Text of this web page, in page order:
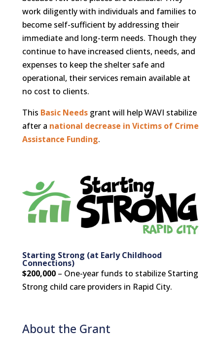
work diligently with individuals and families to
become self-sufficient by addressing their
immediate and long-term needs. Though they
continue to have increased clients, needs, and
expenses to keep the shelter safe and
operational, their services remain available at
no cost to clients.
This Basic Needsgrant will help WAVI stabilize
after a national decrease in Victims of Crime
Assistance Funding.
Starting Strong (at Early Childhood
Connections)
$200,000 – One-year funds to stabilize Starting
Strong child care providers in Rapid City.
About the Grant